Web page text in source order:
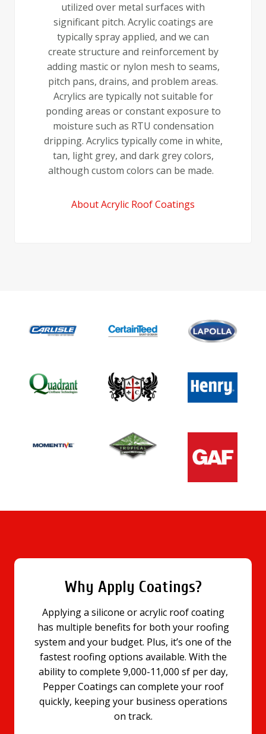
utilized over metal surfaces with
significant pitch. Acrylic coatings are
typically spray applied, and we can
create structure and reinforcement by
adding mastic or nylon mesh to seams,
pitch pans, drains, and problem areas.
Acrylics are typically not suitable for
ponding areas or constant exposure to
moisture such as RTU condensation
dripping. Acrylics typically come in white,
tan, light grey, and dark grey colors,
although custom colors can be made.
About Acrylic Roof Coatings
Why Apply Coatings?
Applying a silicone or acrylic roof coating
has multiple benefits for both your roofing
system and your budget. Plus, it’s one of the
fastest roofing options available. With the
ability to complete 9,000-11,000 sf per day,
Pepper Coatings can complete your roof
quickly, keeping your business operations
on track.